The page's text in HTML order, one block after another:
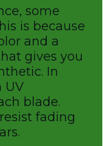
some
is because
and a
gives you
In
UV
blade.
fading